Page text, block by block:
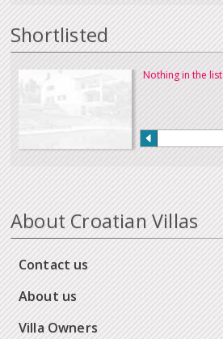
Shortlisted
Nothing in the list
About Croatian Villas
Contact us
About us
Villa Owners